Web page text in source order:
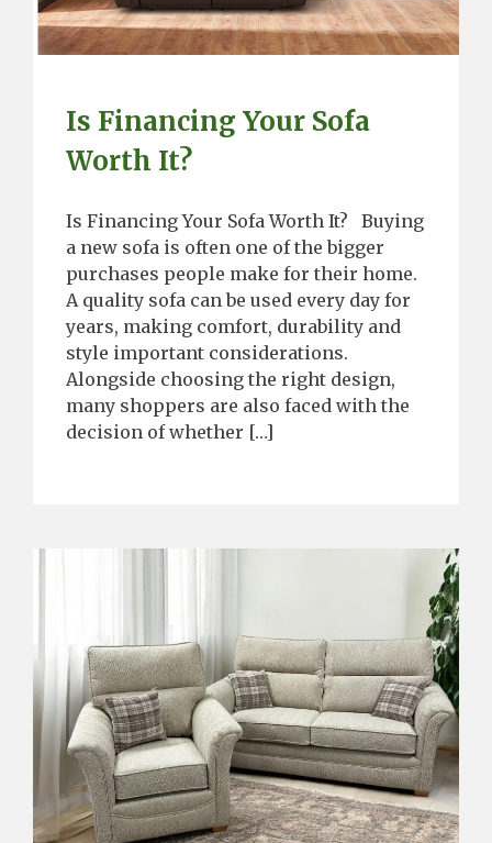
Is Financing Your Sofa
Worth It?
Is Financing Your Sofa Worth It? Buying
a new sofa is often one of the bigger
purchases people make for their home.
A quality sofa can be used every day for
years, making comfort, durability and
style important considerations.
Alongside choosing the right design,
many shoppers are also faced with the
decision of whether […]